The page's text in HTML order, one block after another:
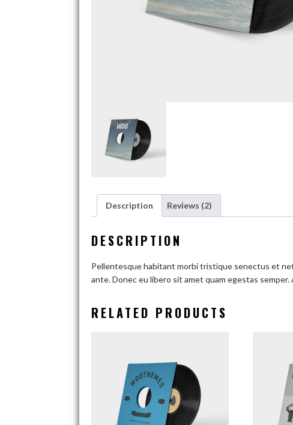
Description Reviews (2)
DESCRIPTION
Pellentesque habitant morbi tristique senectus et
ante. Donec eu libero sit amet quam egestas
RELATED PRODUCTS